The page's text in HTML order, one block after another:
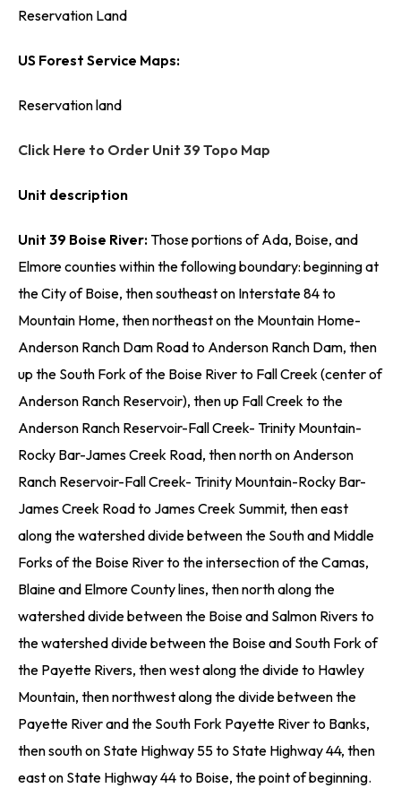
Reservation Land
US Forest Service Maps:
Reservation land
Click Here to Order Unit 39 Topo Map
Unit description
Unit 39 Boise River:Those portions of Ada, Boise, and
Elmore counties within the following boundary: beginning at
the City of Boise, then southeast on Interstate 84 to
Mountain Home, then northeast on the Mountain Home-
Anderson Ranch Dam Road to Anderson Ranch Dam, then
up the South Fork of the Boise River to Fall Creek (center of
Anderson Ranch Reservoir), then up Fall Creek to the
Anderson Ranch Reservoir-Fall Creek- Trinity Mountain-
Rocky Bar-James Creek Road, then north on Anderson
Ranch Reservoir-Fall Creek- Trinity Mountain-Rocky Bar-
James Creek Road to James Creek Summit, then east
along the watershed divide between the South and Middle
Forks of the Boise River to the intersection of the Camas,
Blaine and Elmore County lines, then north along the
watershed divide between the Boise and Salmon Rivers to
the watershed divide between the Boise and South Fork of
the Payette Rivers, then west along the divide to Hawley
Mountain, then northwest along the divide between the
Payette River and the South Fork Payette River to Banks,
then south on State Highway 55 to State Highway 44, then
east on State Highway 44 to Boise, the point of beginning.